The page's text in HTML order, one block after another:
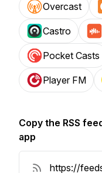
Overcast
Castro
Pocket Casts
Player FM
Copy the RSS
app